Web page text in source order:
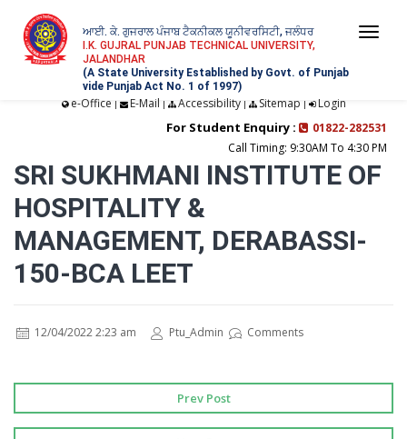
ਆਈ. ਕੇ. ਗੁਜਰਾਲ ਪੰਜਾਬ ਟੈਕਨੀਕਲ ਯੂਨੀਵਰਸਿਟੀ, ਜਲੰਧਰ
I.K. GUJRAL PUNJAB TECHNICAL UNIVERSITY,
JALANDHAR
(A State University Established by Govt. of Punjab
vide Punjab Act No. 1 of 1997)
e-Office | E-Mail | Accessibility| Sitemap | Login
For Student Enquiry :
01822-282531
Call Timing: 9:30AM To 4:30 PM
SRI SUKHMANI INSTITUTE OF
HOSPITALITY &
MANAGEMENT, DERABASSI-
150-BCA LEET
12/04/2022 2:23 am Ptu_Admin Comments
Prev Post